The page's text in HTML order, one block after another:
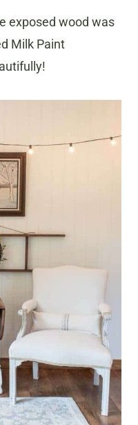
exposed wood was
Milk Paint